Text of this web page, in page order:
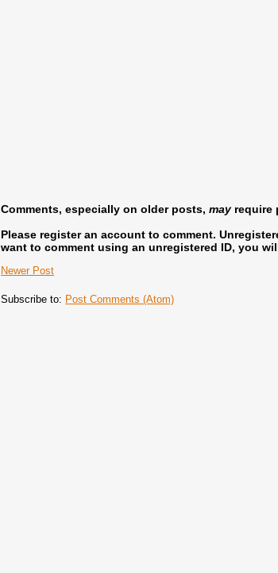
Comments, especially on older posts,mayrequire
Please register an account to comment.
want to comment using an unregistered ID, you
Newer Post
Subscribe to: Post Comments (Atom)